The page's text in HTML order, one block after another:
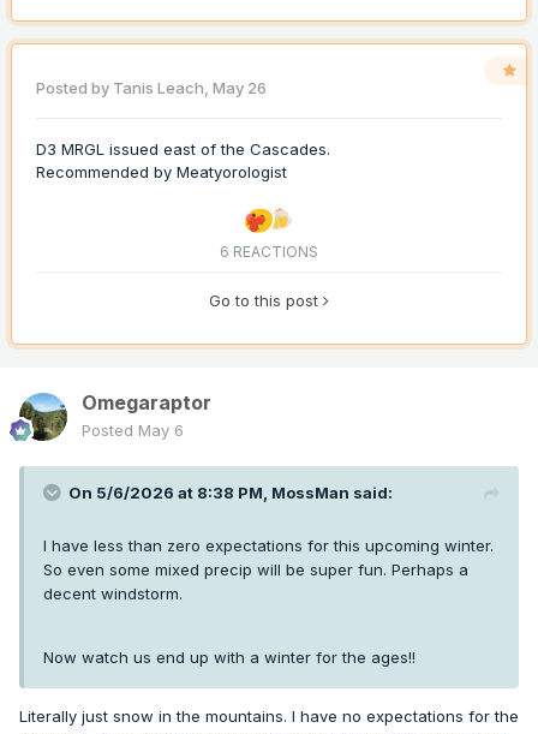
Posted by Tanis Leach, May 26
D3 MRGL issued east of the Cascades.
Recommended by Meatyorologist
6 REACTIONS
Go to this post
Omegaraptor
Posted May 6
On 5/6/2026 at 8:38 PM, MossMan said:
I have less than zero expectations for this upcoming winter.
So even some mixed precip will be super fun. Perhaps a
decent windstorm.
Now watch us end up with a winter for the ages!!
Literally just snow in the mountains. I have no expectations for the